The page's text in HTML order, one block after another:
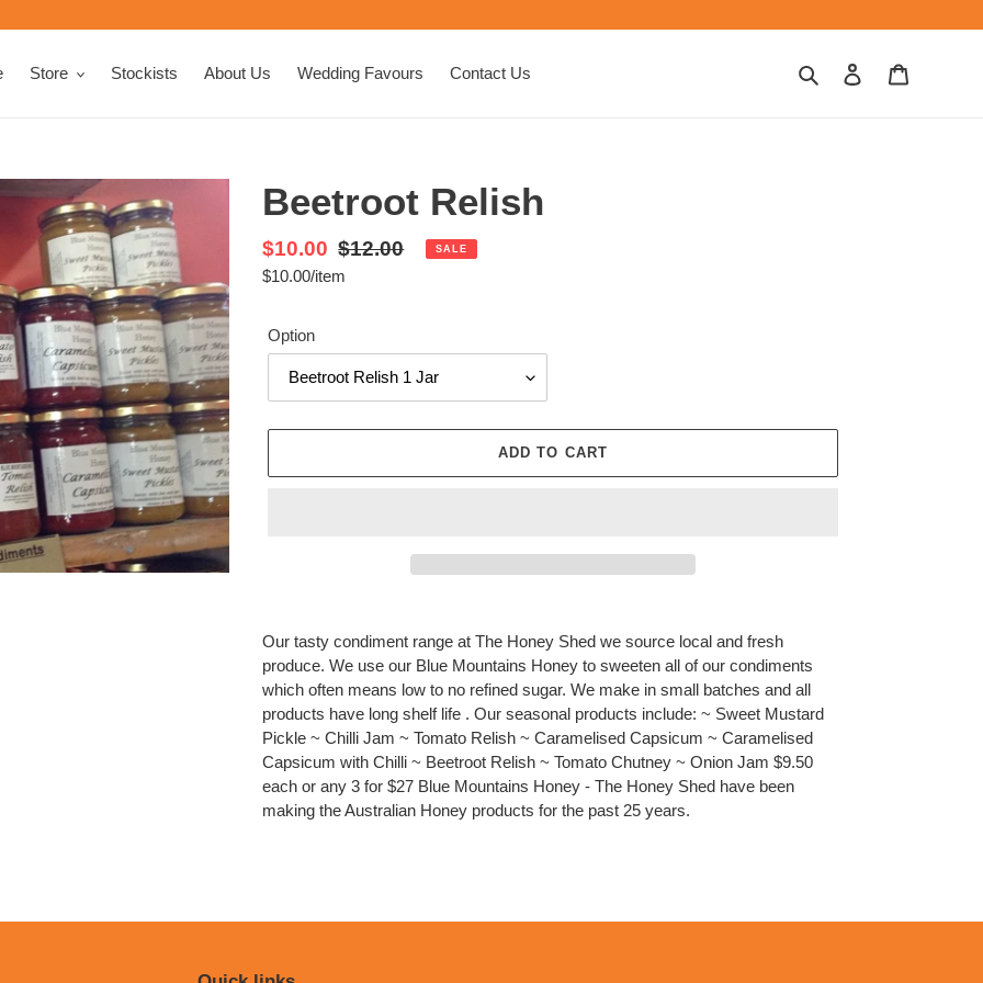
Store Stockists About Us Wedding Favours Contact Us Search Log in
Beetroot Relish
Sale
price
$10.00 Regular
price
$12.00 SALE
Unit
$10.00/per
item
Option
ADD TO CART
product
your
Our tasty condiment range at The Honey Shed we source local and fresh
produce. We use our Blue Mountains Honey to sweeten all of our condiments
which often means low to no refined sugar. We make in small batches and all
products have long shelf life . Our seasonal products include: ~ Sweet Mustard
Pickle ~ Chilli Jam ~ Tomato Relish ~ Caramelised Capsicum ~ Caramelised
Capsicum with Chilli ~ Beetroot Relish ~ Tomato Chutney ~ Onion Jam $9.50
each or any 3 for $27 Blue Mountains Honey - The Honey Shed have been
making the Australian Honey products for the past 25 years.